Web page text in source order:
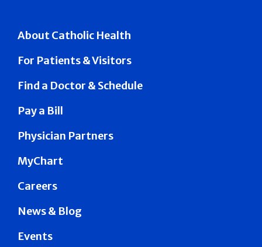
About Catholic Health
For Patients & Visitors
Find a Doctor & Schedule
Pay a Bill
Physician Partners
MyChart
Careers
News & Blog
Events